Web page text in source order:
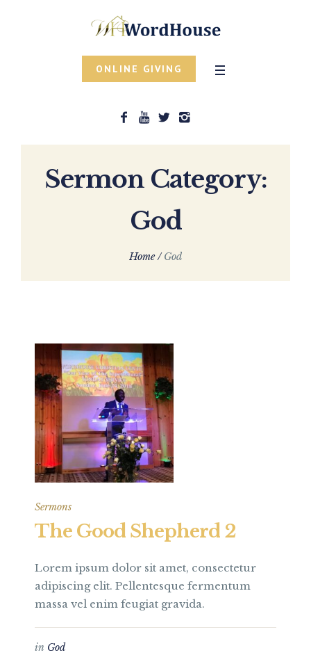
ONLINE GIVING
Sermon Category:
God
Home /God
Sermons
The Good Shepherd 2
Lorem ipsum dolor sit amet, consectetur
adipiscing elit. Pellentesque fermentum
massa vel enim feugiat gravida.
in God